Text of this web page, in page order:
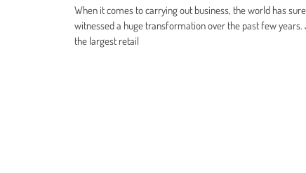
When it comes to carrying out business, the world has
witnessed a huge transformation over the past few
the largest retail